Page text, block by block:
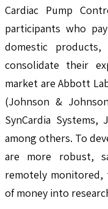
Cardiac Pump
participants who
domestic
consolidate their
market are Abbott
(Johnson &
SynCardia
among others. To
are more robust,
remotely monitored,
of money into